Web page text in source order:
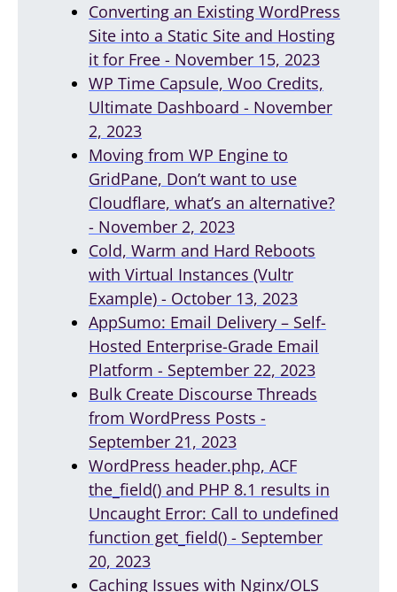
Converting an Existing WordPress
Site into a Static Site and Hosting
it for Free - November 15, 2023
WP Time Capsule, Woo Credits,
Ultimate Dashboard - November
2, 2023
Moving from WP Engine to
GridPane, Don’t want to use
Cloudflare, what’s an alternative?
- November 2, 2023
Cold, Warm and Hard Reboots
with Virtual Instances (Vultr
Example) - October 13, 2023
AppSumo: Email Delivery – Self-
Hosted Enterprise-Grade Email
Platform - September 22, 2023
Bulk Create Discourse Threads
from WordPress Posts -
September 21, 2023
WordPress header.php, ACF
the_field() and PHP 8.1 results in
Uncaught Error: Call to undefined
function get_field() - September
20, 2023
Caching Issues with Nginx/OLS